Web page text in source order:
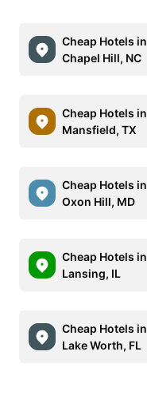
Cheap Hotels in
Chapel Hill, NC
Cheap Hotels in
Mansfield, TX
Cheap Hotels in
Oxon Hill, MD
Cheap Hotels in
Lansing, IL
Cheap Hotels in
Lake Worth, FL